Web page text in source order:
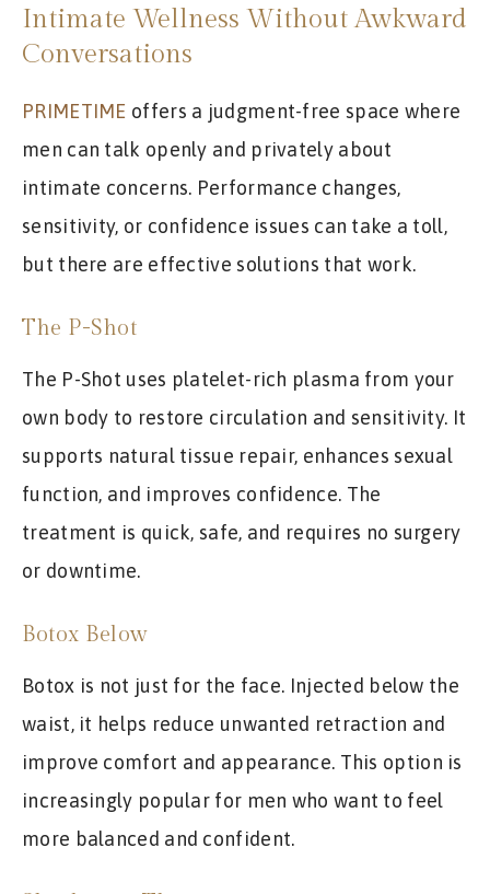
Intimate Wellness Without Awkward
Conversations
PRIMETIME offers a judgment-free space where
men can talk openly and privately about
intimate concerns. Performance changes,
sensitivity, or confidence issues can take a toll,
but there are effective solutions that work.
The P-Shot
The P-Shot uses platelet-rich plasma from your
own body to restore circulation and sensitivity. It
supports natural tissue repair, enhances sexual
function, and improves confidence. The
treatment is quick, safe, and requires no surgery
or downtime.
Botox Below
Botox is not just for the face. Injected below the
waist, it helps reduce unwanted retraction and
improve comfort and appearance. This option is
increasingly popular for men who want to feel
more balanced and confident.